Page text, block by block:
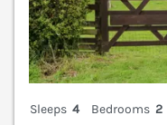
Sleeps 4 Bedrooms 2